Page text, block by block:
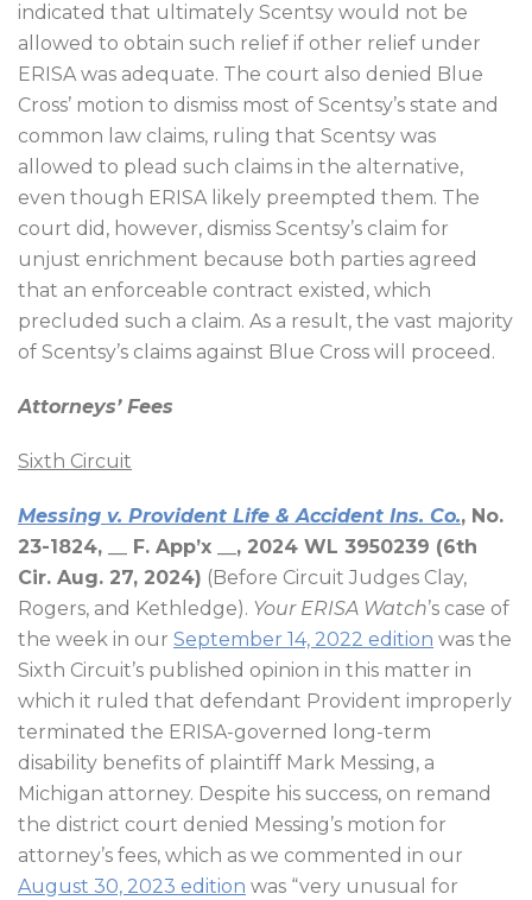
indicated that ultimately Scentsy would not be
allowed to obtain such relief if other relief under
ERISA was adequate. The court also denied Blue
Cross’ motion to dismiss most of Scentsy’s state and
common law claims, ruling that Scentsy was
allowed to plead such claims in the alternative,
even though ERISA likely preempted them. The
court did, however, dismiss Scentsy’s claim for
unjust enrichment because both parties agreed
that an enforceable contract existed, which
precluded such a claim. As a result, the vast majority
of Scentsy’s claims against Blue Cross will proceed.
Attorneys’ Fees
Sixth Circuit
Messing v. Provident Life & Accident Ins. Co., No.
23-1824, __ F. App’x __, 2024 WL 3950239 (6th
Cir. Aug. 27, 2024) (Before Circuit Judges Clay,
Rogers, and Kethledge). Your ERISA Watch’s case of
the week in our September 14, 2022 edition was the
Sixth Circuit’s published opinion in this matter in
which it ruled that defendant Provident improperly
terminated the ERISA-governed long-term
disability benefits of plaintiff Mark Messing, a
Michigan attorney. Despite his success, on remand
the district court denied Messing’s motion for
attorney’s fees, which as we commented in our
August 30, 2023 edition was “very unusual for